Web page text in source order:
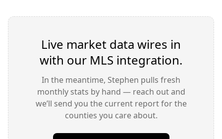
Live market data wires in
with our MLS integration.
In the meantime, Stephen pulls fresh
monthly stats by hand — reach out and
we’ll send you the current report for the
counties you care about.